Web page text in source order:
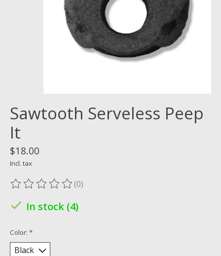
Sawtooth Serveless Peep
It
$18.00
Incl. tax
The rating of this product is
(0)
In stock (4)
Color: *